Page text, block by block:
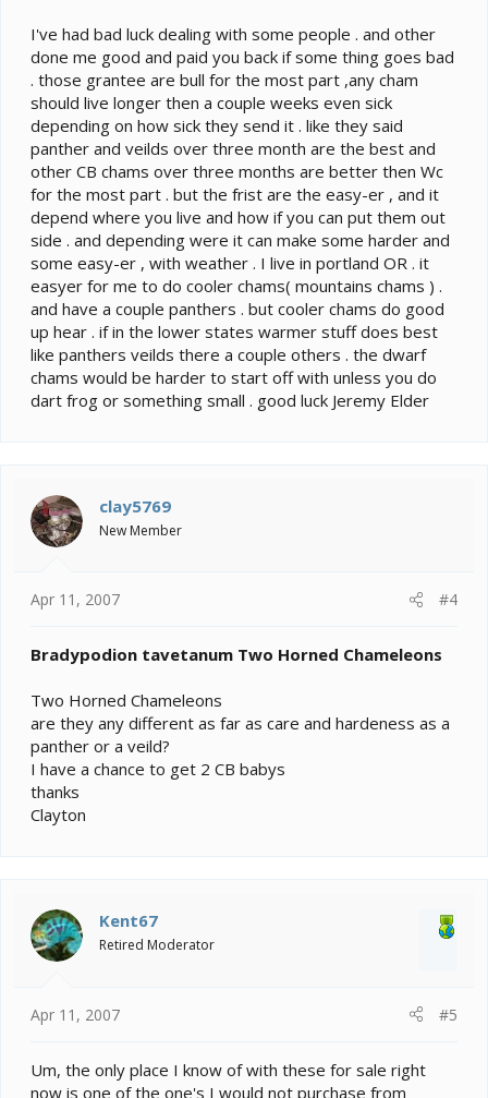
I've had bad luck dealing with some people . and other
done me good and paid you back if some thing goes bad
. those grantee are bull for the most part ,any cham
should live longer then a couple weeks even sick
depending on how sick they send it . like they said
panther and veilds over three month are the best and
other CB chams over three months are better then Wc
for the most part . but the frist are the easy-er , and it
depend where you live and how if you can put them out
side . and depending were it can make some harder and
some easy-er , with weather . I live in portland OR . it
easyer for me to do cooler chams( mountains chams ) .
and have a couple panthers . but cooler chams do good
up hear . if in the lower states warmer stuff does best
like panthers veilds there a couple others . the dwarf
chams would be harder to start off with unless you do
dart frog or something small . good luck Jeremy Elder
clay5769
New Member
Apr 11, 2007 #4
Bradypodion tavetanum Two Horned Chameleons
Two Horned Chameleons
are they any different as far as care and hardeness as a
panther or a veild?
I have a chance to get 2 CB babys
thanks
Clayton
Kent67
Retired Moderator
Apr 11, 2007 #5
Um, the only place I know of with these for sale right
now is one of the one's I would not purchase from